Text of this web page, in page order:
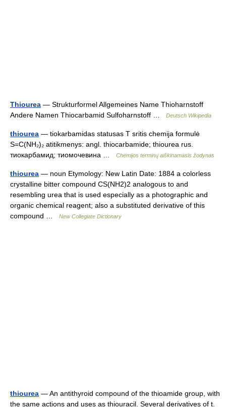
Thiourea — Strukturformel Allgemeines Name Thioharnstoff
Andere Namen Thiocarbamid Sulfoharnstoff …
Deutsch Wikipedia
thiourea — tiokarbamidas statusas T sritis chemija formulė
S=C(NH₂)₂ atitikmenys: angl. thiocarbamide; thiourea rus.
тиокарбамид; тиомочевина …
Chemijos terminų aiškinamasis žodynas
thiourea — noun Etymology: New Latin Date: 1884 a colorless
crystalline bitter compound CS(NH2)2 analogous to and
resembling urea that is used especially as a photographic and
organic chemical reagent; also a substituted derivative of this
compound …
New Collegiate Dictionary
thiourea — An antithyroid compound of the thioamide group, with
the same actions and uses as thiouracil. Several derivatives of t.